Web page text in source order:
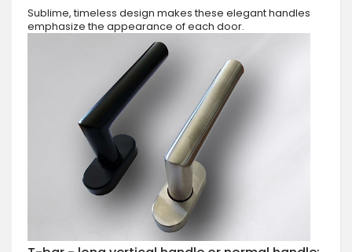
Sublime, timeless design makes these elegant handles
emphasize the appearance of each door.